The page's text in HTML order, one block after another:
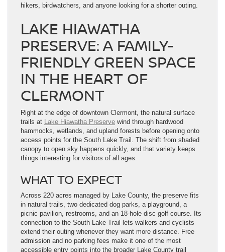
hikers, birdwatchers, and anyone looking for a shorter outing.
LAKE HIAWATHA
PRESERVE: A FAMILY-
FRIENDLY GREEN SPACE
IN THE HEART OF
CLERMONT
Right at the edge of downtown Clermont, the natural surface
trails at Lake Hiawatha Preserve wind through hardwood
hammocks, wetlands, and upland forests before opening onto
access points for the South Lake Trail. The shift from shaded
canopy to open sky happens quickly, and that variety keeps
things interesting for visitors of all ages.
WHAT TO EXPECT
Across 220 acres managed by Lake County, the preserve fits
in natural trails, two dedicated dog parks, a playground, a
picnic pavilion, restrooms, and an 18-hole disc golf course. Its
connection to the South Lake Trail lets walkers and cyclists
extend their outing whenever they want more distance. Free
admission and no parking fees make it one of the most
accessible entry points into the broader Lake County trail